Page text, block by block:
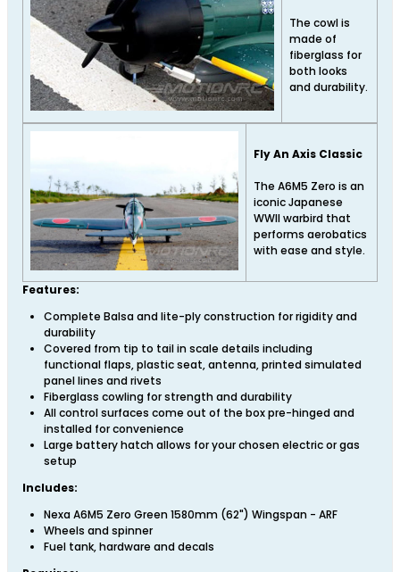
The cowl is
made of
fiberglass for
both looks
and durability.
Fly An Axis Classic
The A6M5 Zero is an
iconic Japanese
WWII warbird that
performs aerobatics
with ease and style.
Features:
Complete Balsa and lite-ply construction for rigidity and
durability
Covered from tip to tail in scale details including
functional flaps, plastic seat, antenna, printed simulated
panel lines and rivets
Fiberglass cowling for strength and durability
All control surfaces come out of the box pre-hinged and
installed for convenience
Large battery hatch allows for your chosen electric or gas
setup
Includes:
Nexa A6M5 Zero Green 1580mm (62") Wingspan - ARF
Wheels and spinner
Fuel tank, hardware and decals